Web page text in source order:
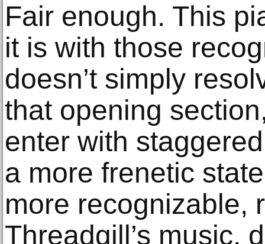
Fair enough. This
it is with those
doesn’t simply
that opening
enter with
a more frenetic
more recognizable,
Threadgill’s music,